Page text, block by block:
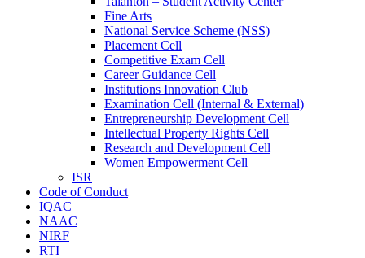
Fine Arts
National Service Scheme (NSS)
Placement Cell
Competitive Exam Cell
Career Guidance Cell
Institutions Innovation Club
Examination Cell (Internal & External)
Entrepreneurship Development Cell
Intellectual Property Rights Cell
Research and Development Cell
Women Empowerment Cell
ISR
Code of Conduct
IQAC
NAAC
NIRF
RTI